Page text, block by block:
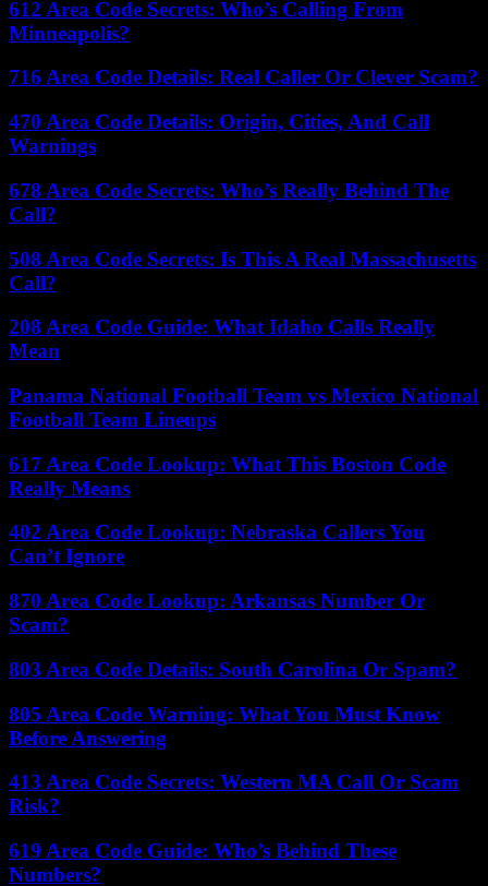
612 Area Code Secrets: Who’s Calling From
Minneapolis?
716 Area Code Details: Real Caller Or Clever Scam?
470 Area Code Details: Origin, Cities, And Call
Warnings
678 Area Code Secrets: Who’s Really Behind The
Call?
508 Area Code Secrets: Is This A Real Massachusetts
Call?
208 Area Code Guide: What Idaho Calls Really
Mean
Panama National Football Team vs Mexico National
Football Team Lineups
617 Area Code Lookup: What This Boston Code
Really Means
402 Area Code Lookup: Nebraska Callers You
Can’t Ignore
870 Area Code Lookup: Arkansas Number Or
Scam?
803 Area Code Details: South Carolina Or Spam?
805 Area Code Warning: What You Must Know
Before Answering
413 Area Code Secrets: Western MA Call Or Scam
Risk?
619 Area Code Guide: Who’s Behind These
Numbers?